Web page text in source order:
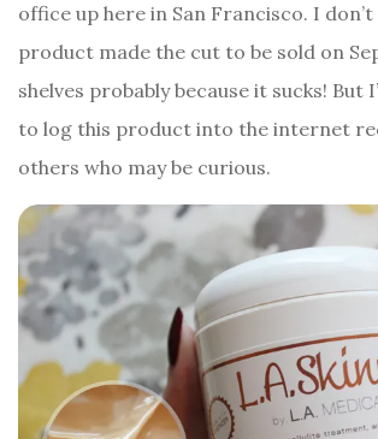
office up here in San Francisco. I
product made the cut to be sold on
shelves probably because it sucks! But
to log this product into the internet
others who may be curious.